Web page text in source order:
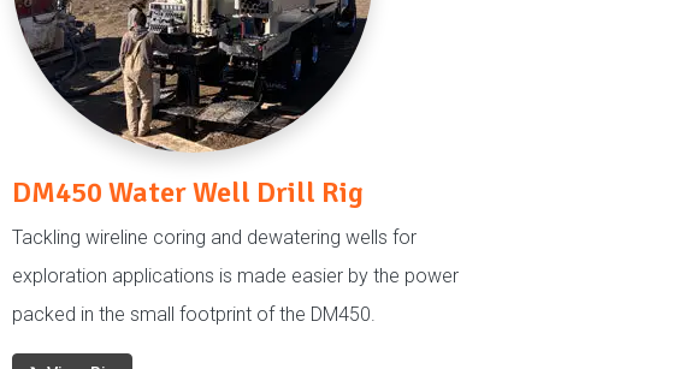
DM450 Water Well Drill Rig
Tackling wireline coring and dewatering wells for
exploration applications is made easier by the power
packed in the small footprint of the DM450.